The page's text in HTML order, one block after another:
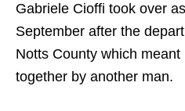
Gabriele Cioffi took over
September after the
Notts County which
together by another man.